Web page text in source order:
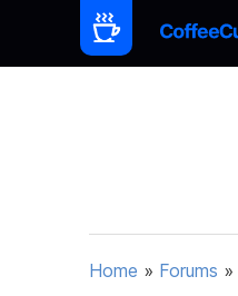
Home » Forums »